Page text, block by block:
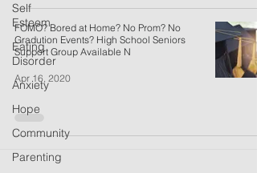
Self
Esteem
Eating
Disorder
Anxiety
Hope
Community
Parenting
FOMO? Bored at Home? No Prom? No
Gradution Events? High School Seniors
Support Group Available N
Apr 16, 2020